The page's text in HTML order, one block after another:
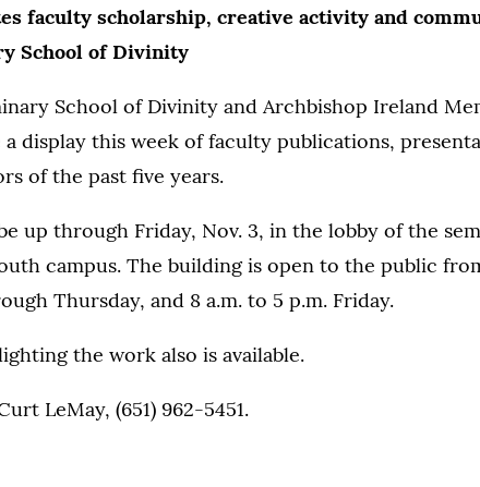
faculty scholarship, creative activity and
School of Divinity
School of Divinity and Archbishop Ireland
display this week of faculty publications,
of the past five years.
up through Friday, Nov. 3, in the lobby of the
campus. The building is open to the public
Thursday, and 8 a.m. to 5 p.m. Friday.
the work also is available.
LeMay, (651) 962-5451.